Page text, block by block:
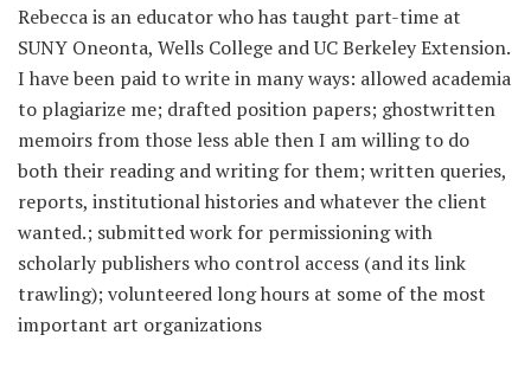
Rebecca is an educator who has taught part-time at
SUNY Oneonta, Wells College and UC Berkeley Extension.
I have been paid to write in many ways: allowed academia
to plagiarize me; drafted position papers; ghostwritten
memoirs from those less able then I am willing to do
both their reading and writing for them; written queries,
reports, institutional histories and whatever the client
wanted.; submitted work for permissioning with
scholarly publishers who control access (and its link
trawling); volunteered long hours at some of the most
important art organizations